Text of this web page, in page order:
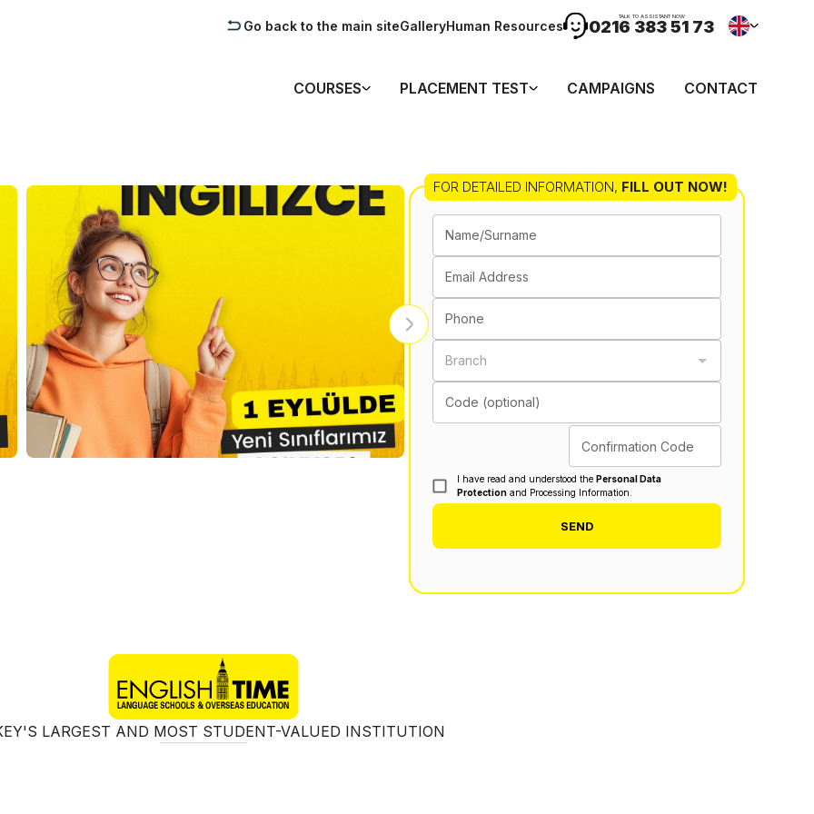
Go back to the main siteGalleryHuman Resources
TALK TO ASSISTANT NOW
0216 383 51 73
COURSES PLACEMENT TEST CAMPAIGNS CONTACT
FOR DETAILED INFORMATION, FILL OUT NOW!
Name/Surname
Email Address
Phone
Branch
Code (optional)
Confirmation Code
I have read and understood the Personal Data
Protection and Processing Information.
SEND
LARGEST AND MOST STUDENT-VALUED INSTITUTION